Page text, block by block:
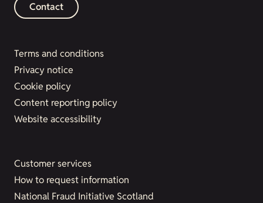
Contact
Terms and conditions
Privacy notice
Cookie policy
Content reporting policy
Website accessibility
Customer services
How to request information
National Fraud Initiative Scotland